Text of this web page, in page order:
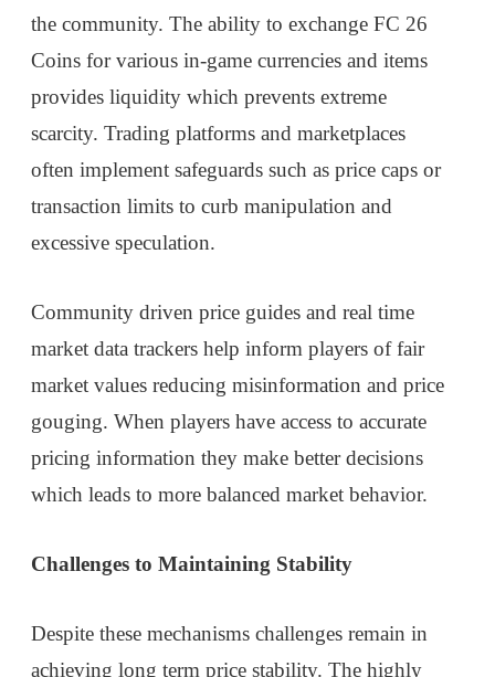
the community. The ability to exchange FC 26
Coins for various in-game currencies and items
provides liquidity which prevents extreme
scarcity. Trading platforms and marketplaces
often implement safeguards such as price caps or
transaction limits to curb manipulation and
excessive speculation.
Community driven price guides and real time
market data trackers help inform players of fair
market values reducing misinformation and price
gouging. When players have access to accurate
pricing information they make better decisions
which leads to more balanced market behavior.
Challenges to Maintaining Stability
Despite these mechanisms challenges remain in
achieving long term price stability. The highly